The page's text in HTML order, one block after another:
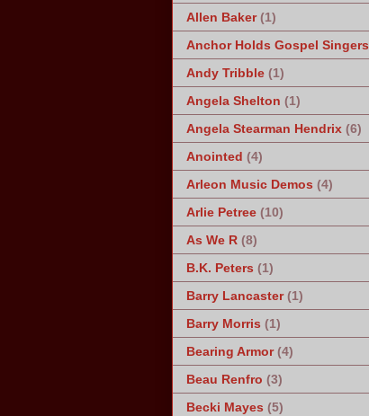
Allen Baker (1)
Anchor Holds Gospel Singers
Andy Tribble (1)
Angela Shelton (1)
Angela Stearman Hendrix (6)
Anointed (4)
Arleon Music Demos (4)
Arlie Petree (10)
As We R (8)
B.K. Peters (1)
Barry Lancaster (1)
Barry Morris (1)
Bearing Armor (4)
Beau Renfro (3)
Becki Mayes (5)